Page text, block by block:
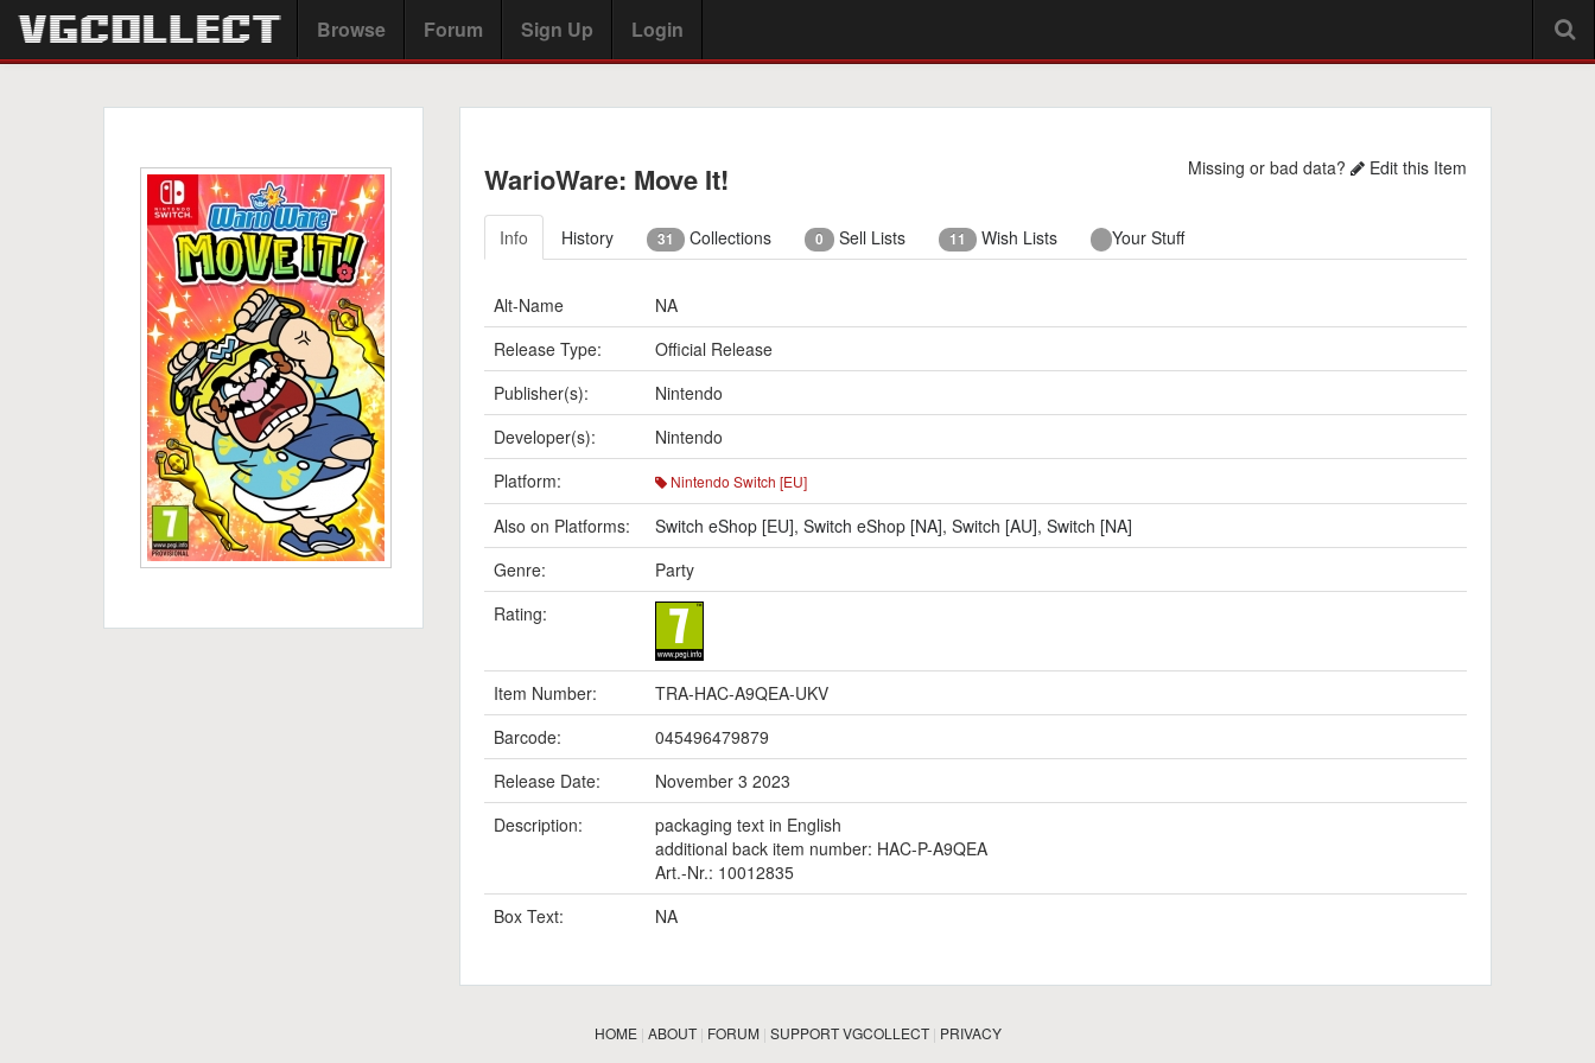
Browse Forum Sign Up Login
WarioWare: Move It! Missing or bad data? Edit this Item
Info History 31 Collections 0 Sell Lists 11 Wish Lists Your Stuff
Alt-Name
NA
Release Type:
Official Release
Publisher(s):
Nintendo
Developer(s):
Nintendo
Platform:
Nintendo Switch [EU]
Also on Platforms: Switch eShop [EU], Switch eShop [NA], Switch [AU], Switch [NA]
Genre:
Party
Rating:
Item Number:
TRA-HAC-A9QEA-UKV
Barcode:
045496479879
Release Date:
November 3 2023
Description:
packaging text in English
additional back item number: HAC-P-A9QEA
Art.-Nr.: 10012835
Box Text:
NA
HOME| ABOUT| FORUM| SUPPORT VGCOLLECT| PRIVACY